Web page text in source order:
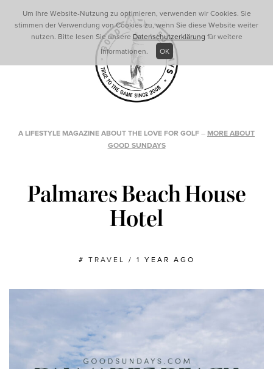
A LIFESTYLE MAGAZINE ABOUT THE LOVE FOR GOLF – MORE ABOUT
GOOD SUNDAYS
Palmares Beach House
Hotel
# TRAVEL / 1 YEAR AGO
Um Ihre Website-Nutzung zu optimieren, verwenden wir Cookies. Sie
stimmen der Verwendung von Cookies zu, wenn Sie diese Website weiter
nutzen. Bitte lesen Sie unsere Datenschutzerklärung für weitere
Informationen.
OK